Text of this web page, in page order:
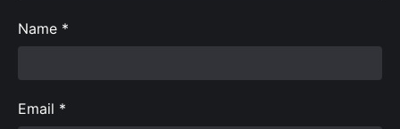
Name *
Email *